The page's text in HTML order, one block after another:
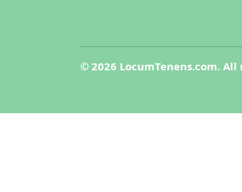
© 2026 LocumTenens.com.